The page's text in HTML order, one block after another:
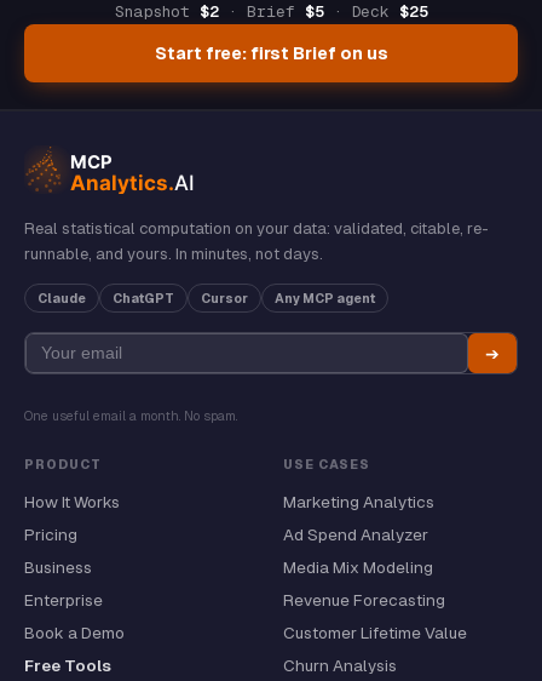
Snapshot $2· Brief $5· Deck $25
Start free: first Brief on us
Real statistical computation on your data: validated, citable, re-
runnable, and yours. In minutes, not days.
Claude ChatGPT Cursor Any MCP agent
➔
One useful email a month. No spam.
PRODUCT
How It Works
Pricing
Business
Enterprise
Book a Demo
Free Tools
USE CASES
Marketing Analytics
Ad Spend Analyzer
Media Mix Modeling
Revenue Forecasting
Customer Lifetime Value
Churn Analysis